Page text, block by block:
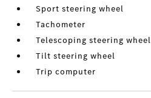
Sport steering wheel
Tachometer
Telescoping steering wheel
Tilt steering wheel
Trip computer